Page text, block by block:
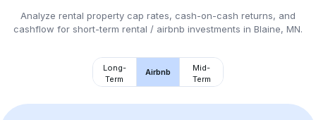
Analyze rental property cap rates, cash-on-cash returns, and
cashflow for short-term rental / airbnb investments in Blaine, MN.
Long-
Term
Airbnb
Mid-
Term